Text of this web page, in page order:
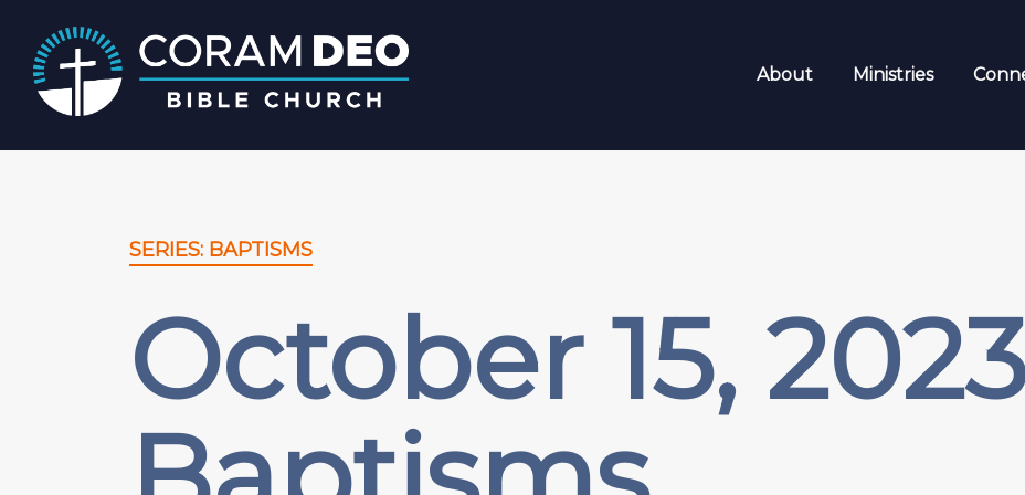
About Ministries
SERIES: BAPTISMS
October 15,